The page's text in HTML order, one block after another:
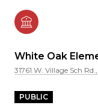
White Oak
31761 W. Village Sch
PUBLIC